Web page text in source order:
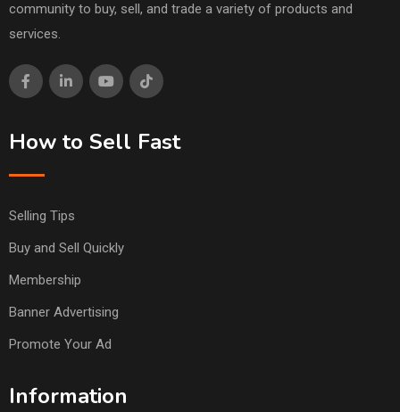
community to buy, sell, and trade a variety of products and
services.
How to Sell Fast
Selling Tips
Buy and Sell Quickly
Membership
Banner Advertising
Promote Your Ad
Information